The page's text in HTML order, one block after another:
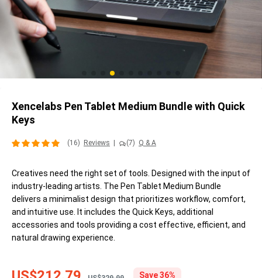
Xencelabs Pen Tablet Medium Bundle with Quick
Keys
(16) Reviews (7) Q & A
Creatives need the right set of tools. Designed with the input of
industry-leading artists. The Pen Tablet Medium Bundle
delivers a minimalist design that prioritizes workflow, comfort,
and intuitive use. It includes the Quick Keys, additional
accessories and tools providing a cost effective, efficient, and
natural drawing experience.
Save 36%